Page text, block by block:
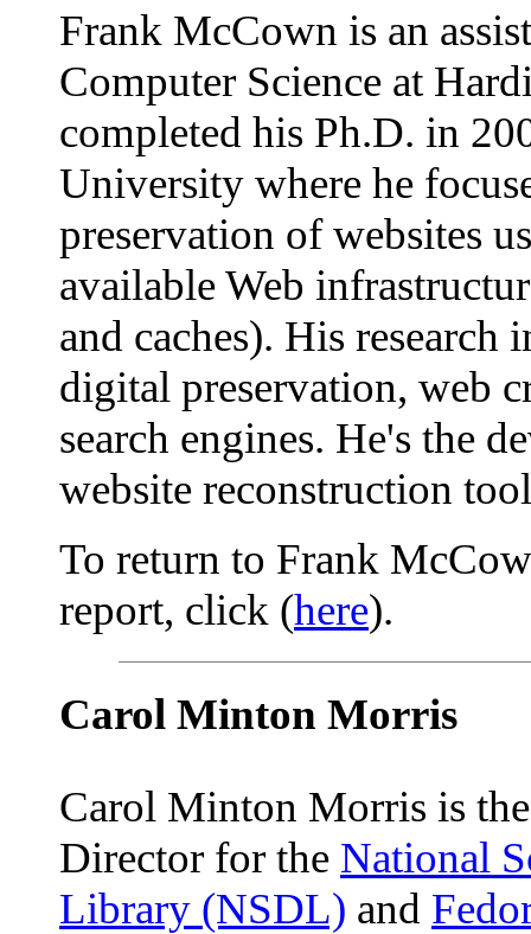
Frank McCown is an
Computer Science at
completed his Ph.D. in
University where he
preservation of websites
available Web
and caches). His research
digital preservation, web
search engines. He's the
website reconstruction
To return to Frank
report, click (here).
Carol Minton Morris
Carol Minton Morris is
Director for the National
Library (NSDL) and